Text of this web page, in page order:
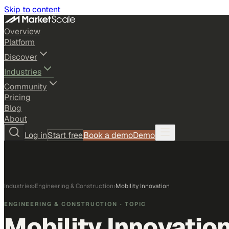
Skip to content
Overview
Platform
Discover
Industries
Community
Pricing
Blog
About
Log inStart freeBook a demoDemo
Industries›Engineering & Construction›Mobility Innovation
ENGINEERING & CONSTRUCTION · TOPIC